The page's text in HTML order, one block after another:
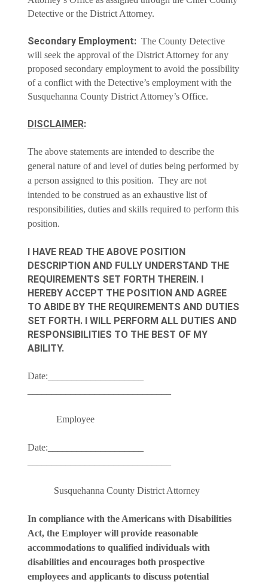
Detective or the District Attorney.
Secondary Employment: The County Detective
will seek the approval of the District Attorney for any
proposed secondary employment to avoid the possibility
of a conflict with the Detective’s employment with the
Susquehanna County District Attorney’s Office.
DISCLAIMER:
The above statements are intended to describe the
general nature of and level of duties being performed by
a person assigned to this position. They are not
intended to be construed as an exhaustive list of
responsibilities, duties and skills required to perform this
position.
I HAVE READ THE ABOVE POSITION
DESCRIPTION AND FULLY UNDERSTAND THE
REQUIREMENTS SET FORTH THEREIN. I
HEREBY ACCEPT THE POSITION AND AGREE
TO ABIDE BY THE REQUIREMENTS AND DUTIES
SET FORTH. I WILL PERFORM ALL DUTIES AND
RESPONSIBILITIES TO THE BEST OF MY
ABILITY.
Date:____________________
Employee
Date:____________________
Susquehanna County District Attorney
In compliance with the Americans with Disabilities
Act, the Employer will provide reasonable
accommodations to qualified individuals with
disabilities and encourages both prospective
employees and applicants to discuss potential